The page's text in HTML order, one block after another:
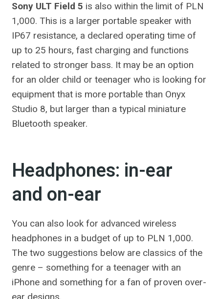
Sony ULT Field 5 is also within the limit of PLN
1,000. This is a larger portable speaker with
IP67 resistance, a declared operating time of
up to 25 hours, fast charging and functions
related to stronger bass. It may be an option
for an older child or teenager who is looking for
equipment that is more portable than Onyx
Studio 8, but larger than a typical miniature
Bluetooth speaker.
Headphones: in-ear
and on-ear
You can also look for advanced wireless
headphones in a budget of up to PLN 1,000.
The two suggestions below are classics of the
genre – something for a teenager with an
iPhone and something for a fan of proven over-